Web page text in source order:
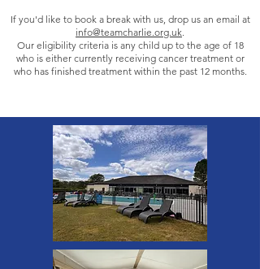
If you'd like to book a break with us, drop us an email at
info@teamcharlie.org.uk.
Our eligibility criteria is any child up to the age of 18
who is either currently receiving cancer treatment or
who has finished treatment within the past 12 months.